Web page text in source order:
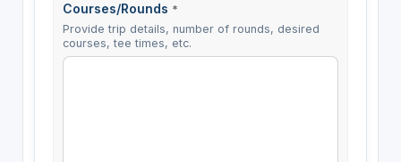
Courses/Rounds *
Provide trip details, number of rounds, desired
courses, tee times, etc.